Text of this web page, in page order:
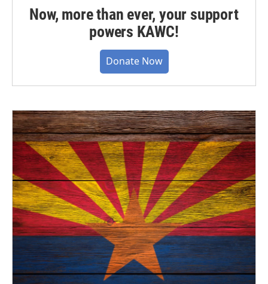
Now, more than ever, your support
powers KAWC!
Donate Now